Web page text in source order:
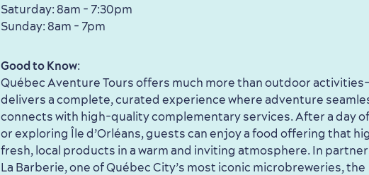
Saturday: 8am - 7:30pm
Sunday: 8am - 7pm
Good to Know:
Québec Aventure Tours offers much more than outdoor
delivers a complete, curated experience where adventure
connects with high-quality complementary services. After a day
or exploring Île d’Orléans, guests can enjoy a food offering that
fresh, local products in a warm and inviting atmosphere. In
La Barberie, one of Québec City’s most iconic microbreweries, the